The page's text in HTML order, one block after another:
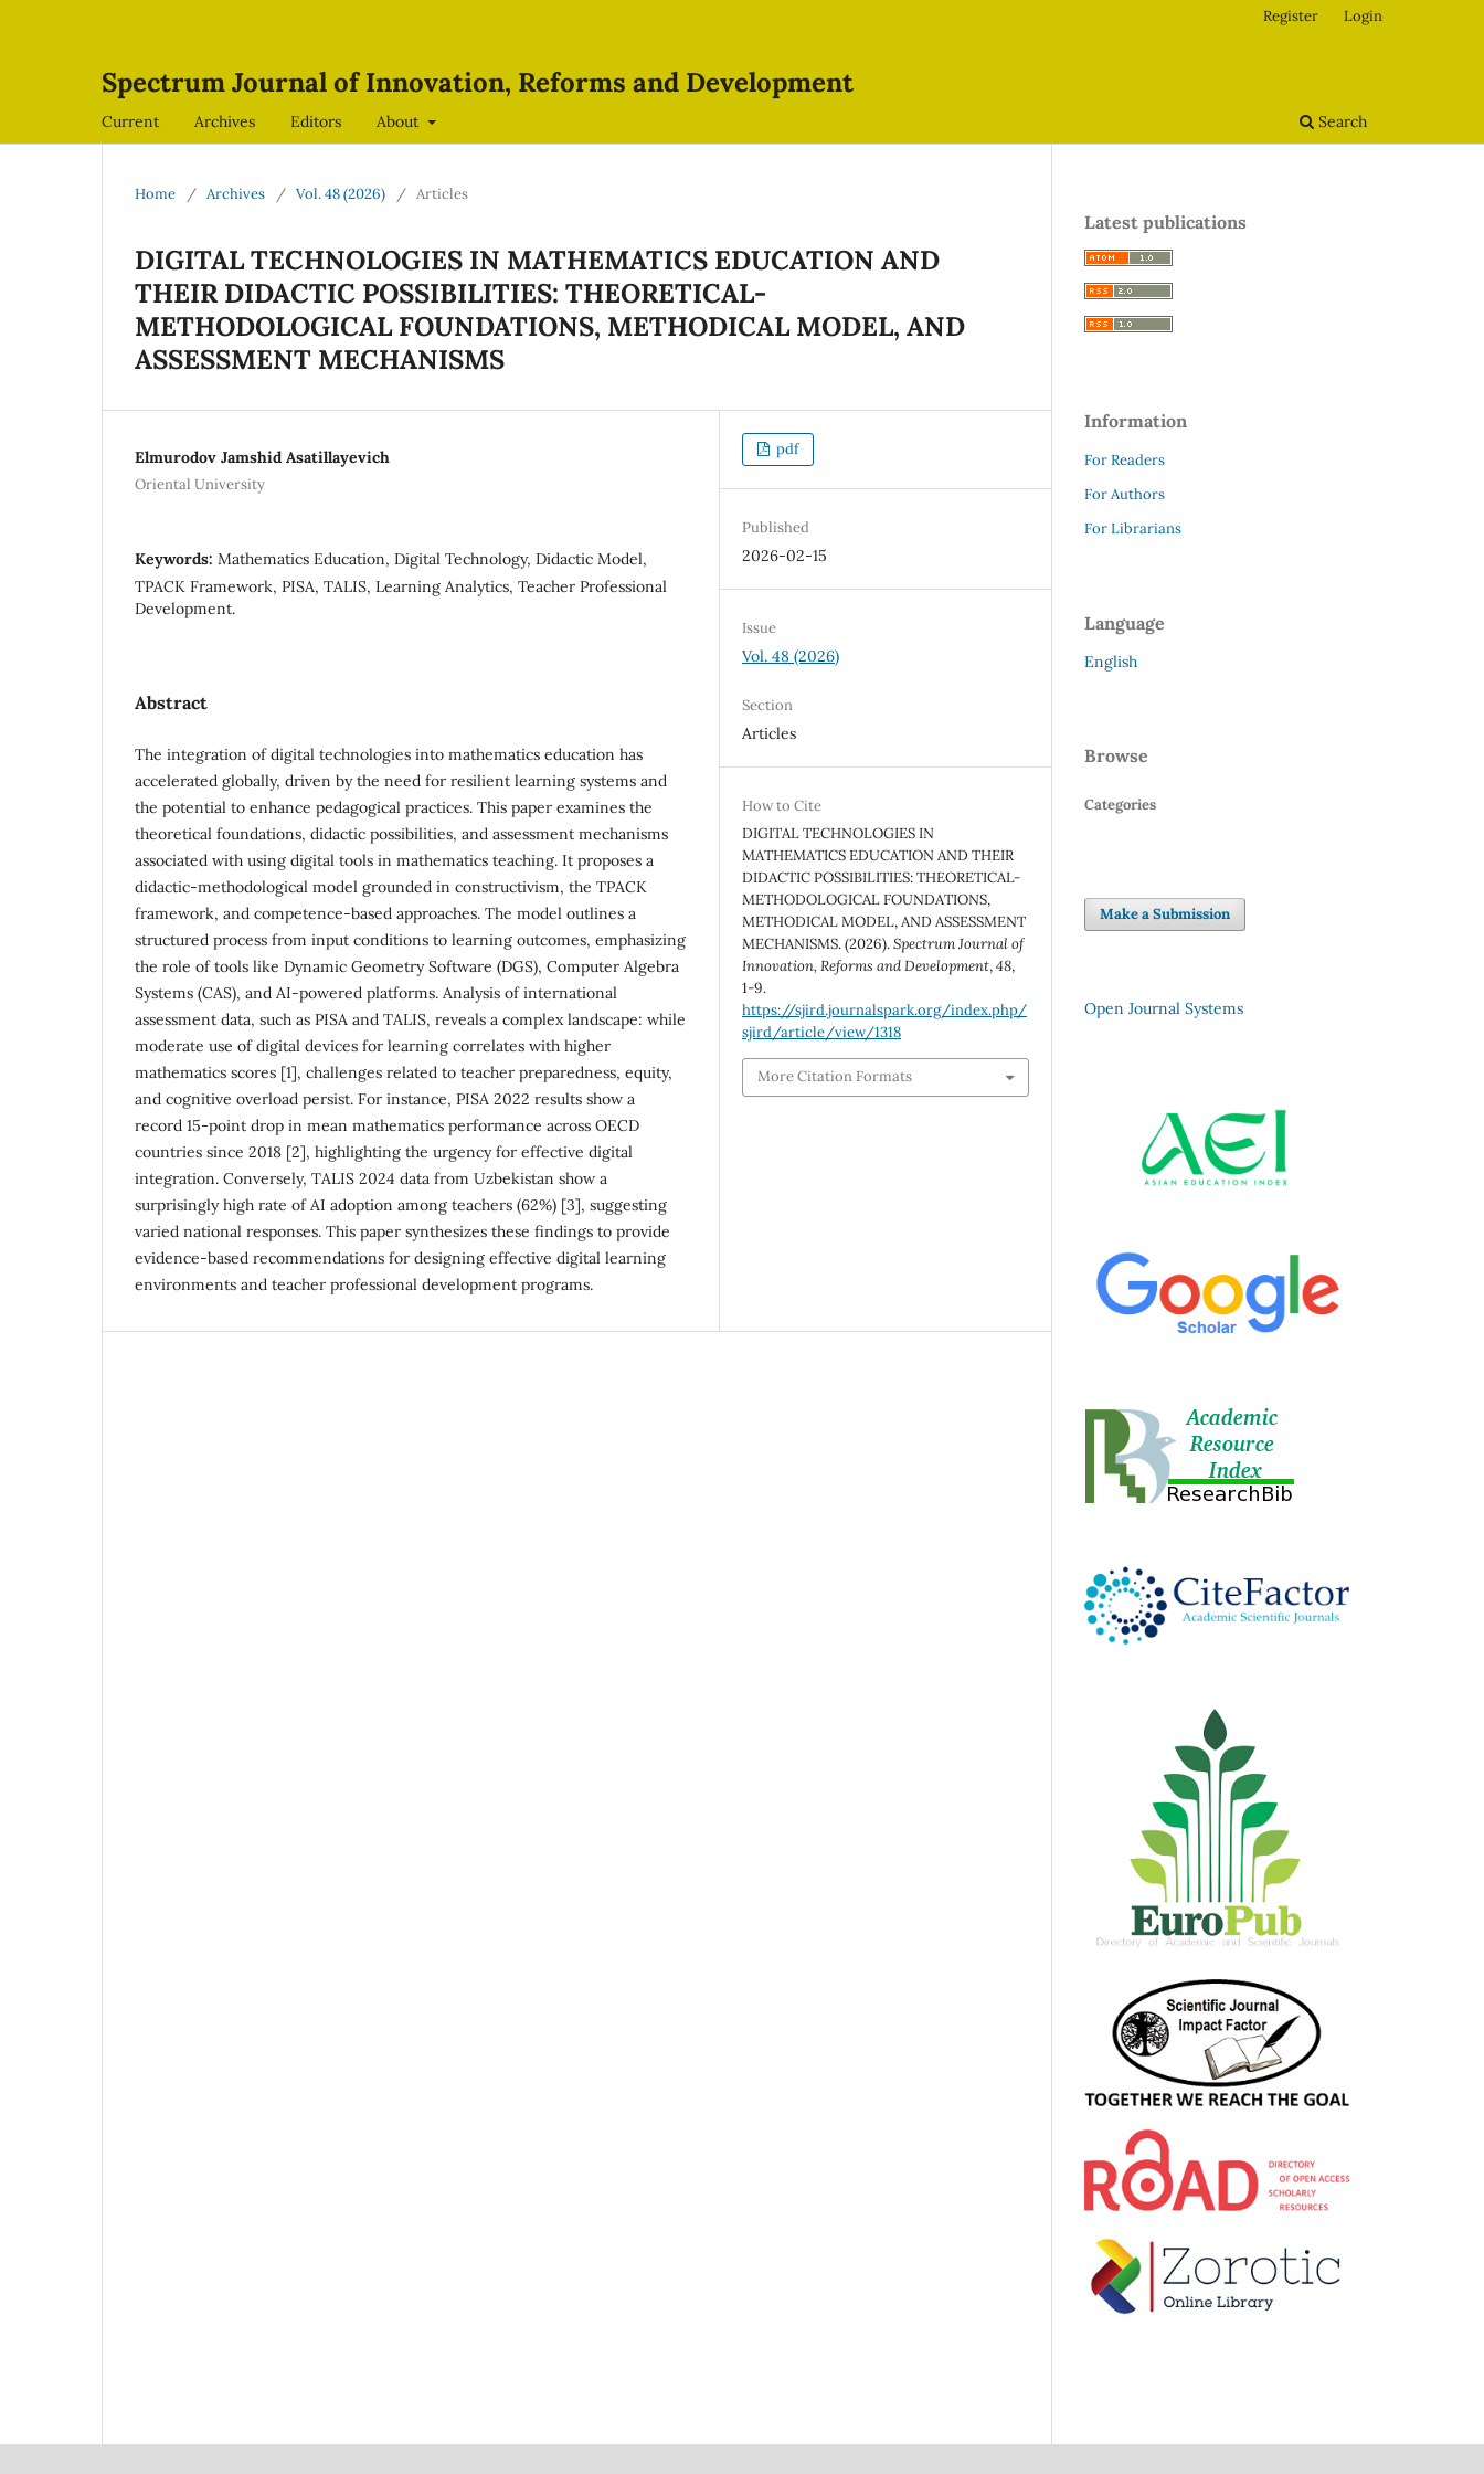
Spectrum Journal of Innovation, Reforms and Development
Current Archives Editors About Search
Register Login
Home / Archives / Vol. 48 (2026) / Articles
DIGITAL TECHNOLOGIES IN MATHEMATICS EDUCATION AND
THEIR DIDACTIC POSSIBILITIES: THEORETICAL-
METHODOLOGICAL FOUNDATIONS, METHODICAL MODEL, AND
ASSESSMENT MECHANISMS
Elmurodov Jamshid Asatillayevich
Oriental University
Keywords: Mathematics Education, Digital Technology, Didactic Model,
TPACK Framework, PISA, TALIS, Learning Analytics, Teacher Professional
Development.
Abstract
The integration of digital technologies into mathematics education has
accelerated globally, driven by the need for resilient learning systems and
the potential to enhance pedagogical practices. This paper examines the
theoretical foundations, didactic possibilities, and assessment mechanisms
associated with using digital tools in mathematics teaching. It proposes a
didactic-methodological model grounded in constructivism, the TPACK
framework, and competence-based approaches. The model outlines a
structured process from input conditions to learning outcomes, emphasizing
the role of tools like Dynamic Geometry Software (DGS), Computer Algebra
Systems (CAS), and AI-powered platforms. Analysis of international
assessment data, such as PISA and TALIS, reveals a complex landscape: while
moderate use of digital devices for learning correlates with higher
mathematics scores [1], challenges related to teacher preparedness, equity,
and cognitive overload persist. For instance, PISA 2022 results show a
record 15-point drop in mean mathematics performance across OECD
countries since 2018 [2], highlighting the urgency for effective digital
integration. Conversely, TALIS 2024 data from Uzbekistan show a
surprisingly high rate of AI adoption among teachers (62%) [3], suggesting
varied national responses. This paper synthesizes these findings to provide
evidence-based recommendations for designing effective digital learning
environments and teacher professional development programs.
pdf
Published
2026-02-15
Issue
Vol. 48 (2026)
Section
Articles
How to Cite
DIGITAL TECHNOLOGIES IN
MATHEMATICS EDUCATION AND THEIR
DIDACTIC POSSIBILITIES: THEORETICAL-
METHODOLOGICAL FOUNDATIONS,
METHODICAL MODEL, AND ASSESSMENT
MECHANISMS. (2026).Spectrum Journal of
Innovation, Reforms and Development,48,
1-9.
https://sjird.journalspark.org/index.php/
sjird/article/view/1318
More Citation Formats
Latest publications
Information
For Readers
For Authors
For Librarians
Language
English
Browse
Categories
Make a Submission
Open Journal Systems